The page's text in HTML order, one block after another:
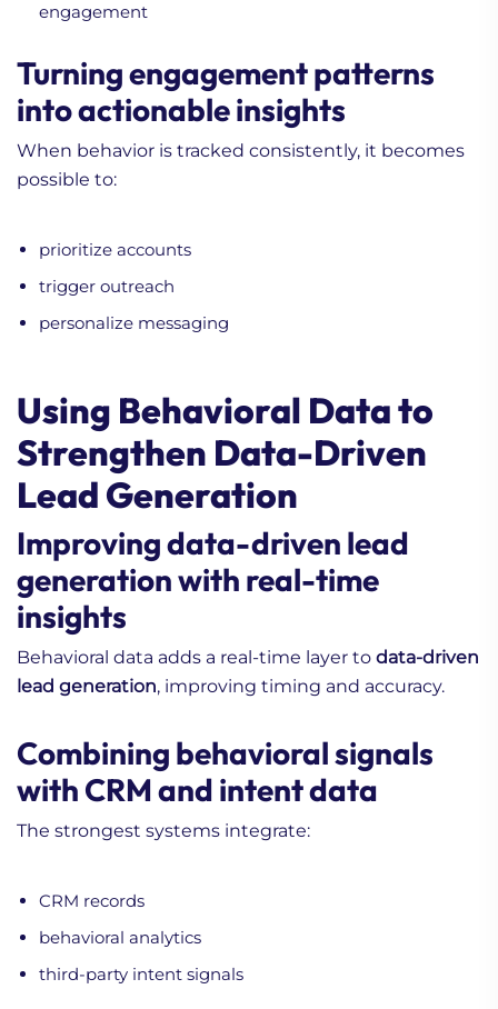
engagement
Turning engagement patterns
into actionable insights
When behavior is tracked consistently, it becomes
possible to:
prioritize accounts
trigger outreach
personalize messaging
Using Behavioral Data to
Strengthen Data-Driven
Lead Generation
Improving data-driven lead
generation with real-time
insights
Behavioral data adds a real-time layer to data-driven
lead generation, improving timing and accuracy.
Combining behavioral signals
with CRM and intent data
The strongest systems integrate:
CRM records
behavioral analytics
third-party intent signals